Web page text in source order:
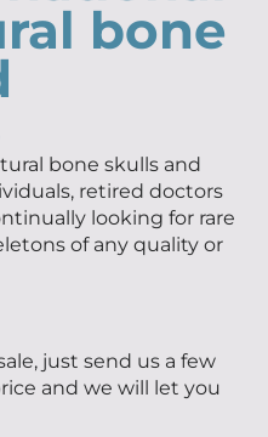
bone
bone skulls and
retired doctors
looking for rare
of any quality or
just send us a few
and we will let you